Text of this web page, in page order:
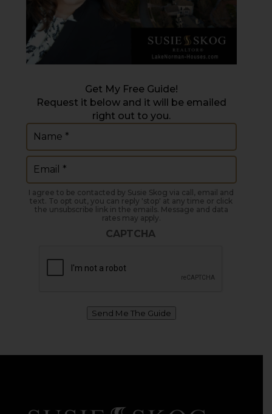
Get My Free Guide!
Request it below and it will be emailed
right out to you.
I agree to be contacted by Susie Skog via call, email and
text. To opt out, you can reply 'stop' at any time or click
the unsubscribe link in the emails. Message and data
rates may apply.
CAPTCHA
Send Me The Guide